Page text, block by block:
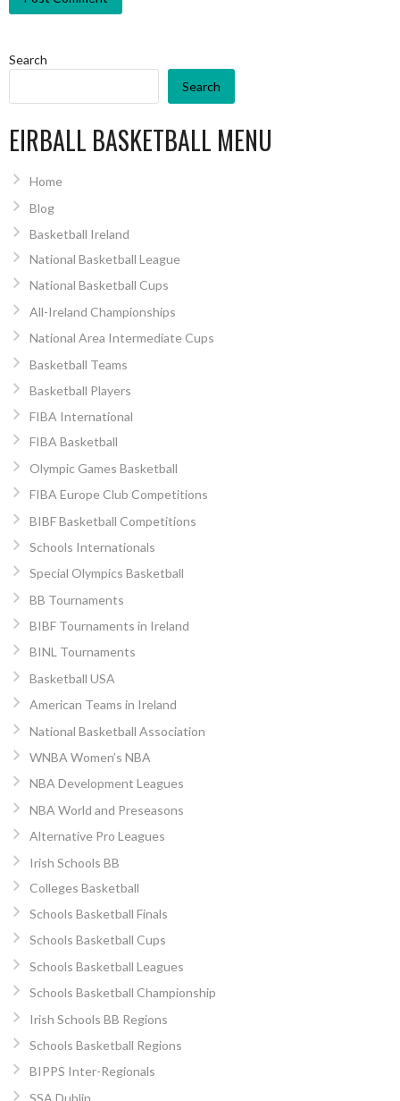
Search
Search
EIRBALL BASKETBALL MENU
Home
Blog
Basketball Ireland
National Basketball League
National Basketball Cups
All-Ireland Championships
National Area Intermediate Cups
Basketball Teams
Basketball Players
FIBA International
FIBA Basketball
Olympic Games Basketball
FIBA Europe Club Competitions
BIBF Basketball Competitions
Schools Internationals
Special Olympics Basketball
BB Tournaments
BIBF Tournaments in Ireland
BINL Tournaments
Basketball USA
American Teams in Ireland
National Basketball Association
WNBA Women’s NBA
NBA Development Leagues
NBA World and Preseasons
Alternative Pro Leagues
Irish Schools BB
Colleges Basketball
Schools Basketball Finals
Schools Basketball Cups
Schools Basketball Leagues
Schools Basketball Championship
Irish Schools BB Regions
Schools Basketball Regions
BIPPS Inter-Regionals
SSA Dublin